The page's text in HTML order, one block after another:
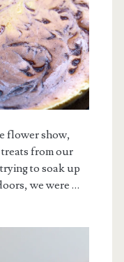
flower show,
treats from our
to soak up
we were …